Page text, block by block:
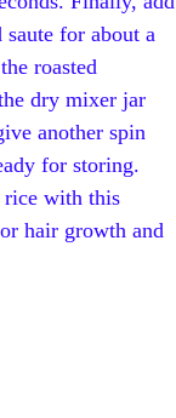
saute for about a
roasted
dry mixer jar
another spin
for storing.
rice with this
hair growth and